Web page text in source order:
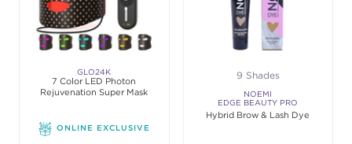
GLO24K
7 Color LED Photon
Rejuvenation Super Mask
ONLINE EXCLUSIVE
9 Shades
NOEMI
EDGE BEAUTY PRO
Hybrid Brow & Lash Dye